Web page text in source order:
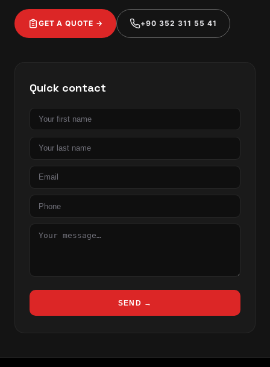
GET A QUOTE → +90 352 311 55 41
Quick contact
First
name
Last
name
Email
Phone
Message
SEND →